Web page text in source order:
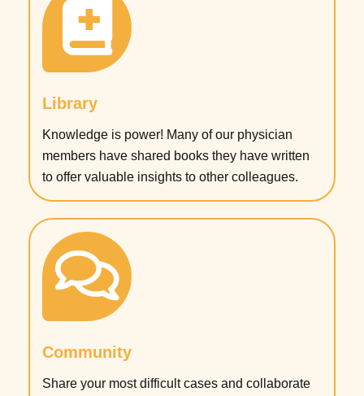
Library
Knowledge is power! Many of our physician
members have shared books they have written
to offer valuable insights to other colleagues.
Community
Share your most difficult cases and collaborate